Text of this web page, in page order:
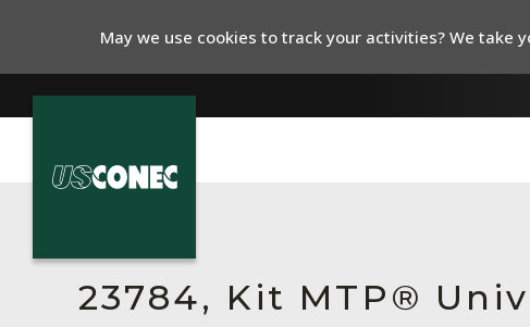
Resources23784, Kit MTP®
May we use cookies to track your activities? We take